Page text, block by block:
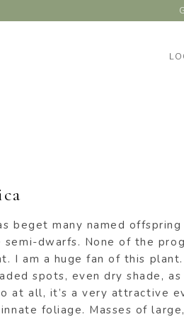
beget many named
dwarfs. None of the
I am a huge fan of this
spots, even dry shade, as
at all, it’s a very attractive
foliage. Masses of